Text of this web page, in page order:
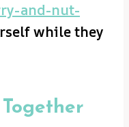
and-nut-
while they